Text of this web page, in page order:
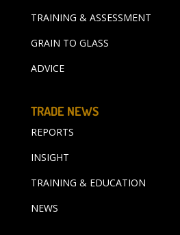
TRAINING & ASSESSMENT
GRAIN TO GLASS
ADVICE
TRADE NEWS
REPORTS
INSIGHT
TRAINING & EDUCATION
NEWS